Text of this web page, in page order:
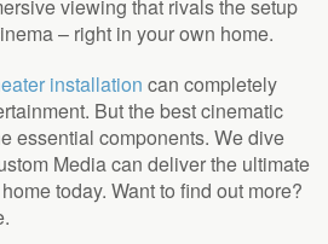
viewing that rivals the setup
– right in your own home.
installation can completely
But the best cinematic
essential components. We dive
Media can deliver the ultimate
today. Want to find out more?